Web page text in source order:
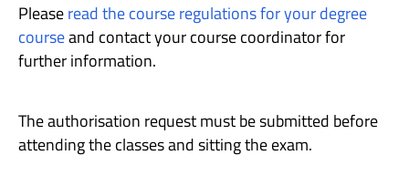
Pleaseread the course regulations for your degree
courseand contact your course coordinator for
further information.
The authorisation request must be submitted before
attending the classes and sitting the exam.